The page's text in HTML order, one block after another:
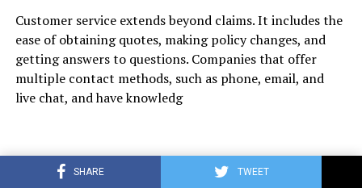
SHARE TWEET
Customer service extends beyond claims. It includes the
ease of obtaining quotes, making policy changes, and
getting answers to questions. Companies that offer
multiple contact methods, such as phone, email, and
live chat, and have knowledg